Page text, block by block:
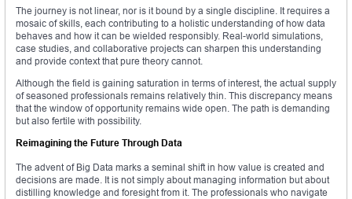
The journey is not linear, nor is it bound by a single discipline. It requires a
mosaic of skills, each contributing to a holistic understanding of how data
behaves and how it can be wielded responsibly. Real-world simulations,
case studies, and collaborative projects can sharpen this understanding
and provide context that pure theory cannot.
Although the field is gaining saturation in terms of interest, the actual supply
of seasoned professionals remains relatively thin. This discrepancy means
that the window of opportunity remains wide open. The path is demanding
but also fertile with possibility.
Reimagining the Future Through Data
The advent of Big Data marks a seminal shift in how value is created and
decisions are made. It is not simply about managing information but about
distilling knowledge and foresight from it. The professionals who navigate